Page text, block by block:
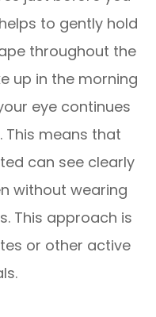
to gently hold
throughout the
up in the morning
eye continues
means that
can see clearly
without wearing
This approach is
or other active